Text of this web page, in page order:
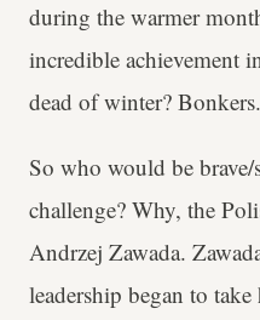
during the warmer
incredible achievement
dead of winter? Bonkers.
So who would be
challenge? Why, the
Andrzej Zawada.
leadership began to